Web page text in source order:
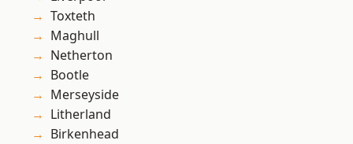
Toxteth
Maghull
Netherton
Bootle
Merseyside
Litherland
Birkenhead